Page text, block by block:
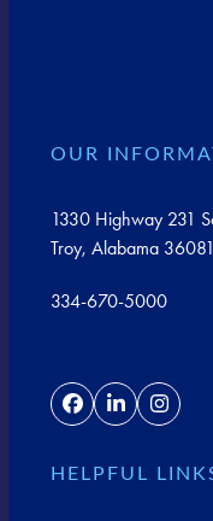
OUR
1330 Highway 231
Troy, Alabama 36081
334-670-5000
FacebookLinkedIn
HELPFUL